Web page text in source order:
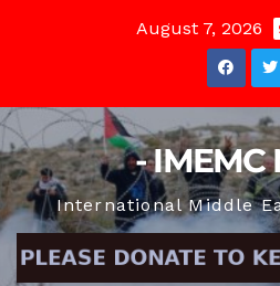
August 7, 2026
- IMEMC
International Middle